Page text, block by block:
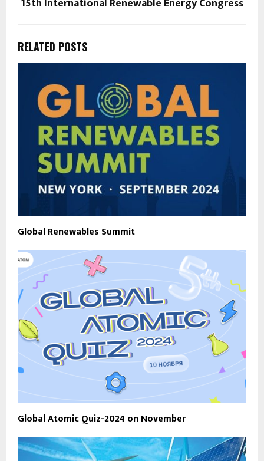
15th International Renewable Energy Congress
RELATED POSTS
Global Renewables Summit
Global Atomic Quiz-2024 on November